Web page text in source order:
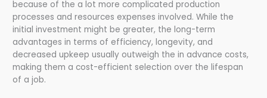
because of the a lot more complicated production
processes and resources expenses involved. While the
initial investment might be greater, the long-term
advantages in terms of efficiency, longevity, and
decreased upkeep usually outweigh the in advance costs,
making them a cost-efficient selection over the lifespan
of a job.